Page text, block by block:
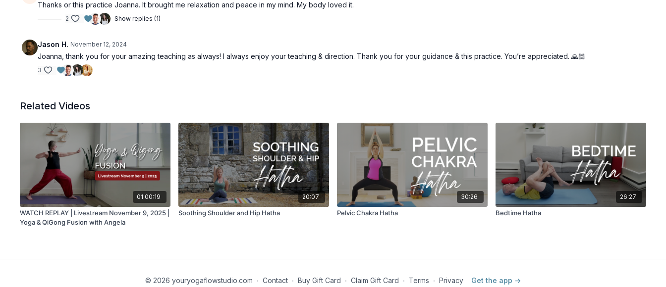
Thanks or this practice Joanna. It brought me relaxation and peace in my mind. My body loved it.
2 Show replies (1)
Jason H. November 12, 2024
Joanna, thank you for your amazing teaching as always! I always enjoy your teaching & direction. Thank you for your guidance & this practice. You’re appreciated. 🙏🏻
3
Related Videos
01:00:19
WATCH REPLAY | Livestream November 9, 2025 |
Yoga & QiGong Fusion with Angela
20:07
Soothing Shoulder and Hip Hatha
30:26
Pelvic Chakra Hatha
26:27
Bedtime Hatha
© 2026 youryogaflowstudio.com ∙ Contact ∙ Buy Gift Card ∙ Claim Gift Card ∙ Terms ∙ Privacy Get the app ->